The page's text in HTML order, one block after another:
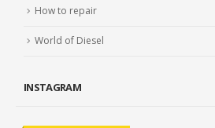
How to repair
World of Diesel
INSTAGRAM